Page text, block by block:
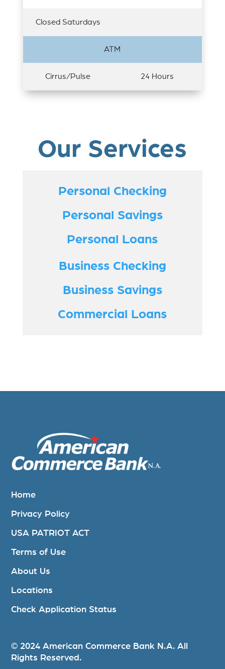
Closed Saturdays
ATM
Cirrus/Pulse 24 Hours
Our Services
Personal Checking
Personal Savings
Personal Loans
Business Checking
Business Savings
Commercial Loans
Home
Privacy Policy
USA PATRIOT ACT
Terms of Use
About Us
Locations
Check Application Status
© 2024 American Commerce Bank N.A. All
Rights Reserved.